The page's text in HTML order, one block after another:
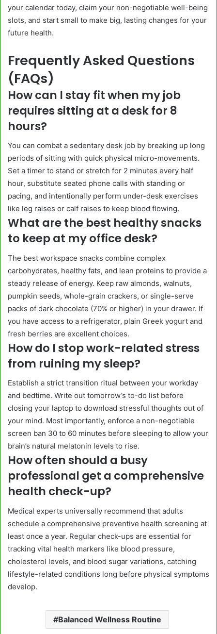
your calendar today, claim your non-negotiable well-being
slots, and start small to make big, lasting changes for your
future health.
Frequently Asked Questions
(FAQs)
How can I stay fit when my job
requires sitting at a desk for 8
hours?
You can combat a sedentary desk job by breaking up long
periods of sitting with quick physical micro-movements.
Set a timer to stand or stretch for 2 minutes every half
hour, substitute seated phone calls with standing or
pacing, and intentionally perform under-desk exercises
like leg raises or calf raises to keep blood flowing.
What are the best healthy snacks
to keep at my office desk?
The best workspace snacks combine complex
carbohydrates, healthy fats, and lean proteins to provide a
steady release of energy. Keep raw almonds, walnuts,
pumpkin seeds, whole-grain crackers, or single-serve
packs of dark chocolate (70% or higher) in your drawer. If
you have access to a refrigerator, plain Greek yogurt and
fresh berries are excellent choices.
How do I stop work-related stress
from ruining my sleep?
Establish a strict transition ritual between your workday
and bedtime. Write out tomorrow’s to-do list before
closing your laptop to download stressful thoughts out of
your mind. Most importantly, enforce a non-negotiable
screen ban 30 to 60 minutes before sleeping to allow your
brain’s natural melatonin levels to rise.
How often should a busy
professional get a comprehensive
health check-up?
Medical experts universally recommend that adults
schedule a comprehensive preventive health screening at
least once a year. Regular check-ups are essential for
tracking vital health markers like blood pressure,
cholesterol levels, and blood sugar variations, catching
lifestyle-related conditions long before physical symptoms
develop.
Balanced Wellness Routine